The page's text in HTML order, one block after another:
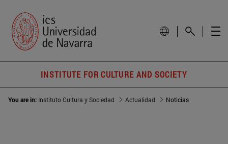
INSTITUTE FOR CULTURE AND SOCIETY
You are in: Instituto Cultura y Sociedad Actualidad Noticias